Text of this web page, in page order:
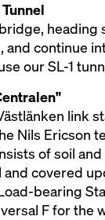
heading
and continue
our SL-1
link
Nils Ericson
of soil
covered
bearing
F for the